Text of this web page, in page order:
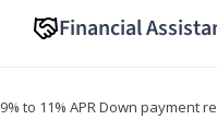
Financial
9% to 11% APR Down payment